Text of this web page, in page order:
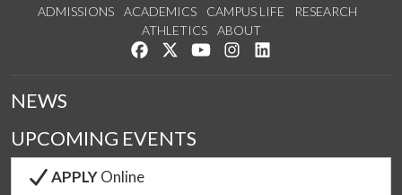
ADMISSIONS ACADEMICS CAMPUS LIFE
RESEARCH
ATHLETICS
ABOUT
Like us on Facebook
Follow us on Twitter
Watch us on YouTube
See us on Instagram
NEWS
UPCOMING EVENTS
APPLYOnline